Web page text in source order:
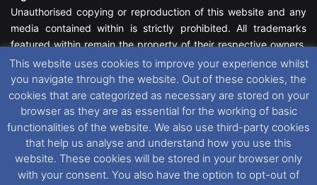
Unauthorised copying or reproduction of this website and any
media contained within is strictly prohibited. All trademarks
featured within remain the property of their respective owners.
All rights reserved. For further information please see our
Website Disclaimer.
This website uses cookies. If you wish to change your cookie
preferences, you can via ourCookie Consent options. For
further information in regards to cookies and privacy please see
ourCookieandPrivacy Policies.
This website uses cookies to improve your experience whilst
you navigate through the website. Out of these cookies, the
cookies that are categorized as necessary are stored on your
browser as they are as essential for the working of basic
functionalities of the website. We also use third-party cookies
that help us analyse and understand how you use this
website. These cookies will be stored in your browser only
with your consent. You also have the option to opt-out of